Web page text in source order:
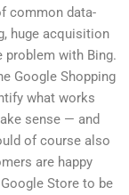
common data-
huge acquisition
problem with Bing.
Google Shopping
what works
sense — and
of course also
are happy
Store to be